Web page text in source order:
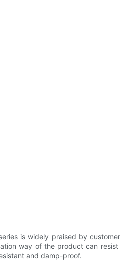
is widely praised by
way of the product can
and damp-proof.